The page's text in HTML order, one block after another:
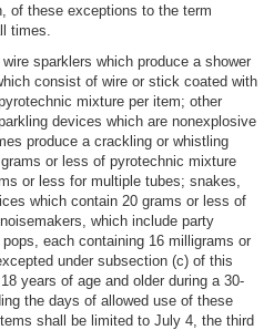
of these exceptions to the term
times.
sparklers which produce a shower
consist of wire or stick coated with
mixture per item; other
devices which are nonexplosive
produce a crackling or whistling
or less of pyrotechnic mixture
or less for multiple tubes; snakes,
which contain 20 grams or less of
which include party
each containing 16 milligrams or
under subsection (c) of this
years of age and older during a 30-
the days of allowed use of these
shall be limited to July 4, the third